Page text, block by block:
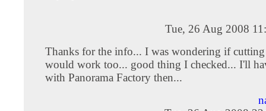
Tue, 26 Aug 2008
Thanks for the info... I was wondering if cutting
would work too... good thing I checked... I'll
with Panorama Factory then...